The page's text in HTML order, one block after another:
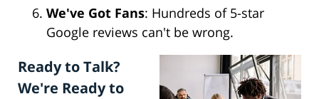
We've Got Fans: Hundreds of 5-star
Google reviews can't be wrong.
Ready to Talk?
We're Ready to